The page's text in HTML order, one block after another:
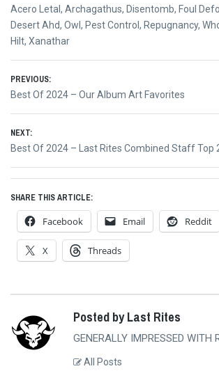
Acero Letal , Archagathus, Disentomb, Foul
Desert Ahd, Owl , Pest Control , Repugnancy,
Hilt, Xanathar
Post
navigation
PREVIOUS:
Previous
Best Of 2024 – Our Album Art Favorites
NEXT:
Next
Best Of 2024 – Last Rites Combined Staff Top
SHARE THIS ARTICLE:
Facebook Email Reddit
X Threads
Posted by Last Rites
GENERALLY IMPRESSED WITH
All Posts